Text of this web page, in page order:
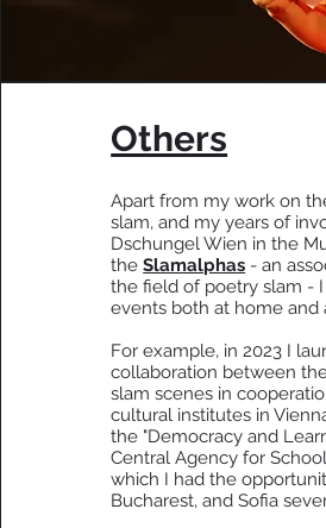
Others
Apart from my work on
slam, and my years of
Dschungel Wien in the
theSlamalphas - an
the field of poetry slam -
events both at home and
For example, in 2023 I
collaboration between
slam scenes in
cultural institutes in
the "Democracy and
Central Agency for
which I had the
Bucharest, and Sofia